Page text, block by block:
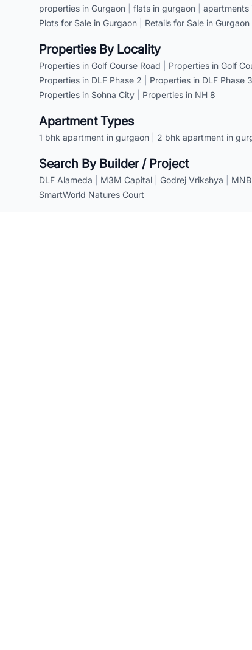
properties in Gurgaon flats in gurgaon apartments
Plots for Sale in Gurgaon
Retails for Sale in Gurgaon
Properties By Locality
Properties in Golf Course Road Properties in Golf
Properties in DLF Phase 2
Properties in DLF Phase 3
Properties in Sohna City
Properties in NH 8
Apartment Types
1 bhk apartment in gurgaon 2 bhk apartment in
Search By Builder / Project
DLF Alameda M3M Capital Godrej Vrikshya
SmartWorld Natures Court